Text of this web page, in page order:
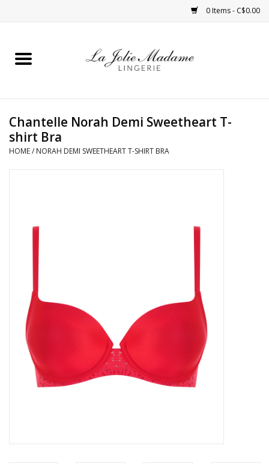
0 Items - C$0.00
Home
Bras
Shapewear
Daywear
Accessories
SALE
Gift cards
Chantelle Norah Demi Sweetheart T-
shirt Bra
HOME/ NORAH DEMI SWEETHEART T-SHIRT BRA